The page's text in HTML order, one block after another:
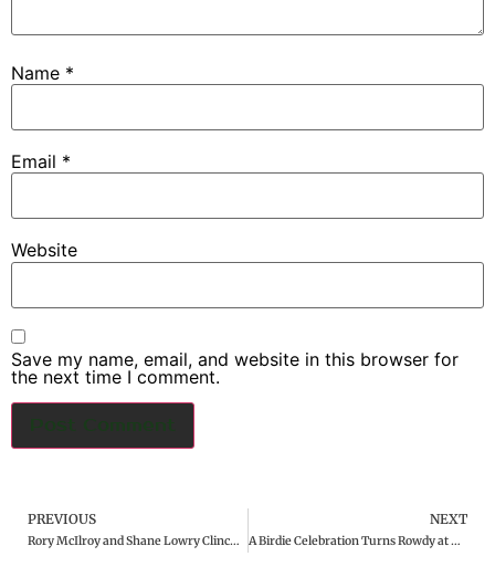
Name *
Email *
Website
Save my name, email, and website in this browser for
the next time I comment.
PREVIOUS
Rory McIlroy and Shane Lowry Clinch Victory at Zurich Classic in Dramatic Playoff
NEXT
A Birdie Celebration Turns Rowdy at LIV Adelaide